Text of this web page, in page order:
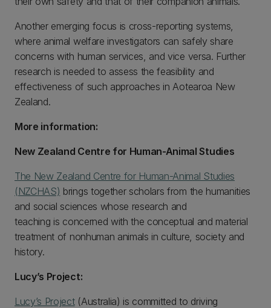
Another emerging focus is cross-reporting systems,
where animal welfare investigators can safely share
concerns with human services, and vice versa. Further
research is needed to assess the feasibility and
effectiveness of such approaches in Aotearoa New
Zealand.
More information:
New Zealand Centre for Human-Animal Studies
The New Zealand Centre for Human-Animal Studies
(NZCHAS) brings together scholars from the humanities
and social sciences whose research and
teaching is concerned with the conceptual and material
treatment of nonhuman animals in culture, society and
history.
Lucy’s Project:
Lucy’s Project(Australia) is committed to driving